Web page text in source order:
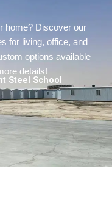
home? Discover our
for living, office, and
options available
details!
Steel School
Urdu
Indonesian
Hungarian
Belarusian
Myanmar
Vietnamese
Hebrew